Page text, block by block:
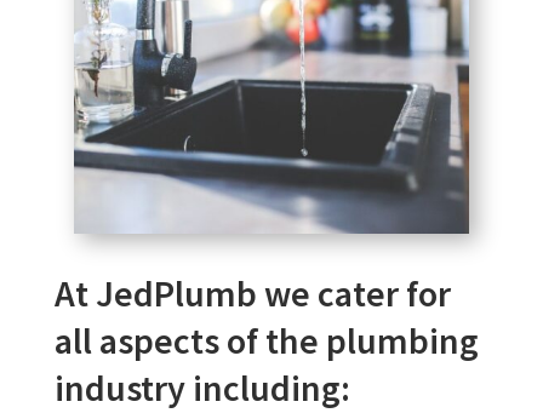
At JedPlumb we cater for
all aspects of the plumbing
industry including: